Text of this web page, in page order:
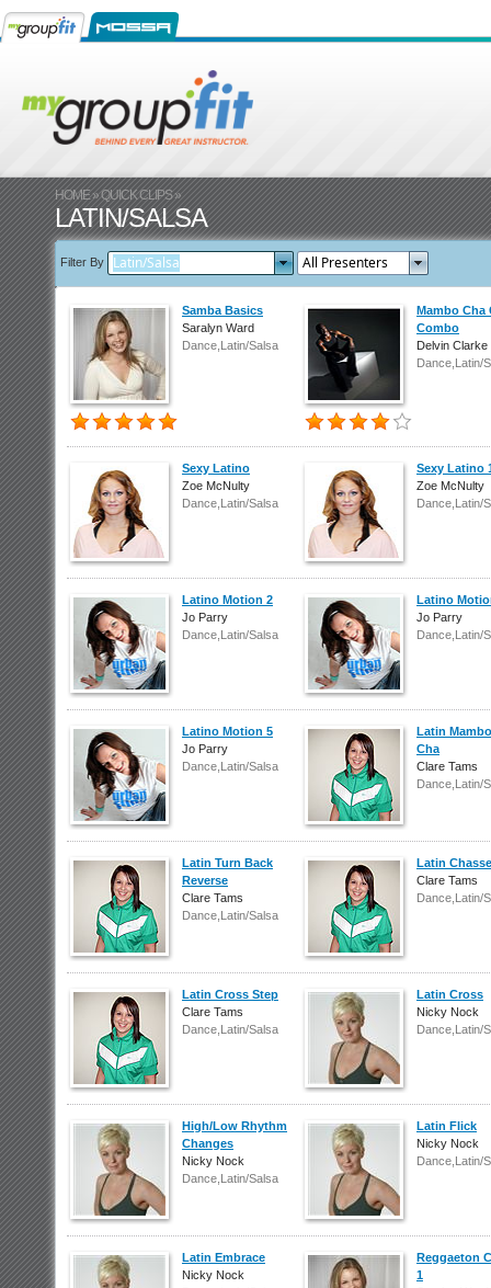
HOME»QUICK CLIPS»
LATIN/SALSA
Filter By
Samba Basics
Saralyn Ward
Dance,Latin/Salsa
Mambo Cha
Combo
Delvin Clarke
Dance,Latin/
Sexy Latino
Zoe McNulty
Dance,Latin/Salsa
Sexy Latino
Zoe McNulty
Dance,Latin/
Latino Motion 2
Jo Parry
Dance,Latin/Salsa
Latino
Jo Parry
Dance,Latin/
Latino Motion 5
Jo Parry
Dance,Latin/Salsa
Latin
Cha
Clare Tams
Dance,Latin/
Latin Turn Back
Reverse
Clare Tams
Dance,Latin/Salsa
Latin Chasse
Clare Tams
Dance,Latin/
Latin Cross Step
Clare Tams
Dance,Latin/Salsa
Latin Cross
Nicky Nock
Dance,Latin/
High/Low Rhythm
Changes
Nicky Nock
Dance,Latin/Salsa
Latin Flick
Nicky Nock
Dance,Latin/
Latin Embrace
Nicky Nock
Reggaeton
1